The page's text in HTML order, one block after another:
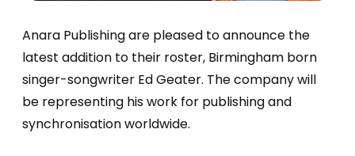
Anara Publishing are pleased to announce the
latest addition to their roster, Birmingham born
singer-songwriter Ed Geater. The company will
be representing his work for publishing and
synchronisation worldwide.